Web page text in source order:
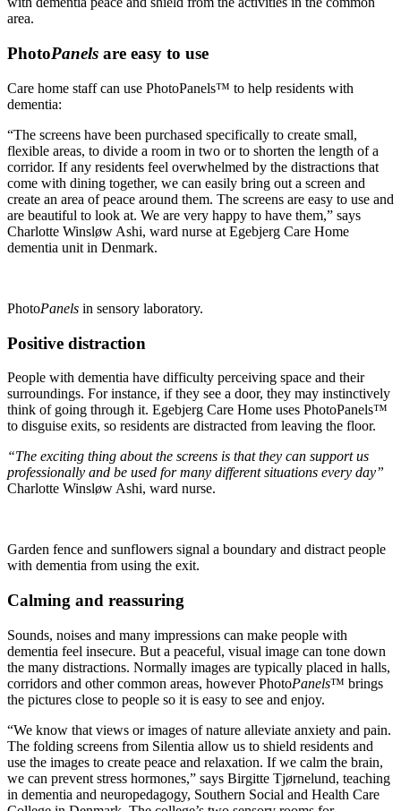
area.
PhotoPanels are easy to use
Care home staff can use PhotoPanels™ to help residents with
dementia:
“The screens have been purchased specifically to create small,
flexible areas, to divide a room in two or to shorten the length of a
corridor. If any residents feel overwhelmed by the distractions that
come with dining together, we can easily bring out a screen and
create an area of peace around them. The screens are easy to use and
are beautiful to look at. We are very happy to have them,” says
Charlotte Winsløw Ashi, ward nurse at Ege­bjerg Care Home
dementia unit in Denmark.
PhotoPanels in sensory laboratory.
Positive distraction
People with dementia have difficulty per­ceiving space and their
surroundings. For instance, if they see a door, they may instinctively
think of going through it. Egebjerg Care Home uses PhotoPanels™
to disguise exits, so residents are distracted from leaving the floor.
“The exciting thing about the screens is that they can support us
professionally and be used for many different situations every day”
Charlotte Winsløw Ashi, ward nurse.
Garden fence and sunflowers signal a boundary and distract people
with dementia from using the exit.
Calming and reassuring
Sounds, noises and many impressions can make people with
dementia feel insecure. But a peaceful, visual image can tone down
the many distractions. Normally images are typically placed in halls,
corridors and other common areas, however PhotoPanels™ brings
the pictures close to people so it is easy to see and enjoy.
“We know that views or images of nature alleviate anxiety and pain.
The folding screens from Silentia allow us to shield residents and
use the images to create peace and relaxation. If we calm the brain,
we can prevent stress hormones,” says Birgitte Tjørnelund, teaching
in dementia and neuro­pedagogy, Southern Social and Health Care